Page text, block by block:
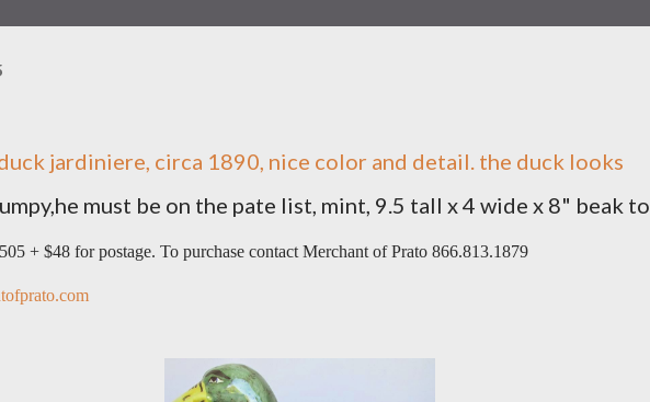
jardiniere, circa 1890, nice color and detail. the duck looks
must be on the pate list, mint, 9.5 tall x 4 wide x 8" beak to
+ $48 for postage. To purchase contact Merchant of Prato 866.813.1879